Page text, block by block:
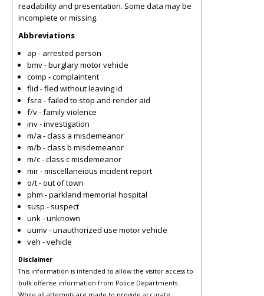
readability and presentation. Some data may be
incomplete or missing.
Abbreviations
ap - arrested person
bmv - burglary motor vehicle
comp - complaintent
flid - fled without leaving id
fsra - failed to stop and render aid
f/v - family violence
inv - investigation
m/a - class a misdemeanor
m/b - class b misdemeanor
m/c - class c misdemeanor
mir - miscellaneious incident report
o/t - out of town
phm - parkland memorial hospital
susp - suspect
unk - unknown
uumv - unauthorized use motor vehicle
veh - vehicle
Disclaimer
This information is intended to allow the visitor access to
bulk offense information from Police Departments.